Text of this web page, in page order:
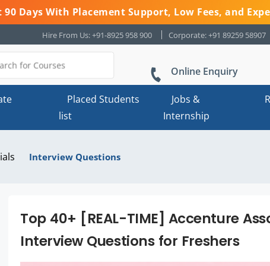
90 Days With Placement Support, Low Fees, and
Hire From Us: +91-8925 958 900 Corporate: +91 89259 58907
Online Enquiry
Placed Students
list
Jobs &
Internship
Interview Questions
Top 40+ [REAL-TIME] Accenture
Interview Questions for Freshers